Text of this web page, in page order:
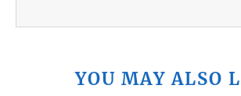
YOU MAY ALSO